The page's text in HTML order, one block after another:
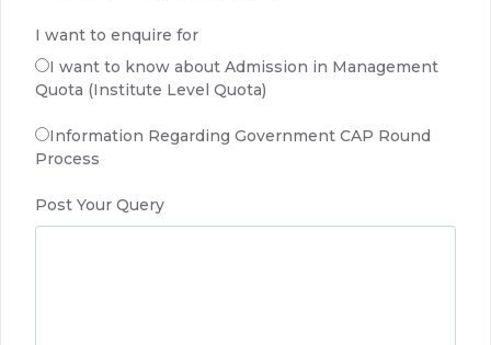
I want to enquire for
I want to know about Admission in Management
Quota (Institute Level Quota)
Information Regarding Government CAP Round
Process
Post Your Query